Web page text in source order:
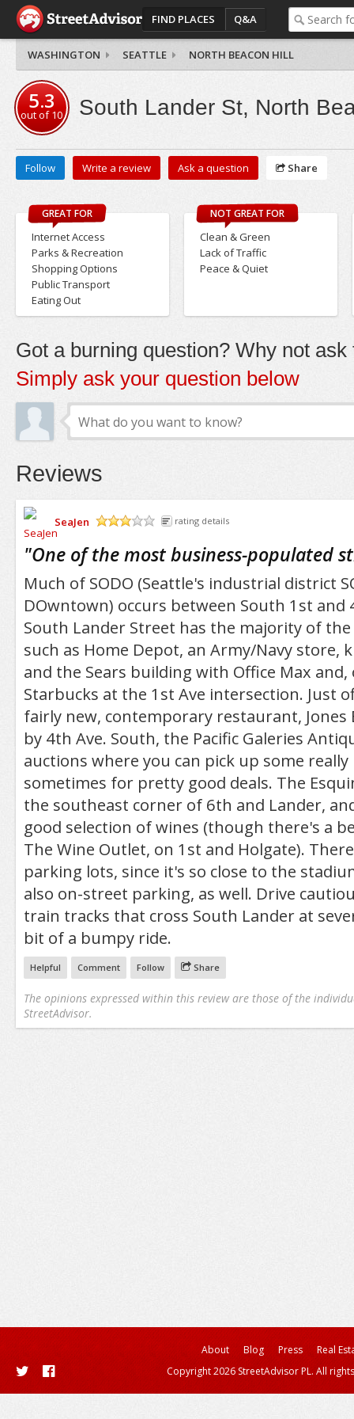
FIND PLACES Q&A
WASHINGTON SEATTLE NORTH BEACON HILL
5.3
out of10 South Lander St, North
Follow Write a review Ask a question Share
GREAT FOR
Internet Access
Parks & Recreation
Shopping Options
Public Transport
Eating Out
NOT GREAT FOR
Clean & Green
Lack of Traffic
Peace & Quiet
Got a burning question? Why not ask
Simply ask your question below
Reviews
SeaJen
rating details
"One of the most business-populated
Much of SODO (Seattle's industrial district
DOwntown) occurs between South 1st and
South Lander Street has the majority of
such as Home Depot, an Army/Navy store,
and the Sears building with Office Max and,
Starbucks at the 1st Ave intersection. Just
fairly new, contemporary restaurant, Jones
by 4th Ave. South, the Pacific Galeries
auctions where you can pick up some
sometimes for pretty good deals. The
the southeast corner of 6th and Lander,
good selection of wines (though there's a
The Wine Outlet, on 1st and Holgate).
parking lots, since it's so close to the
also on-street parking, as well. Drive
train tracks that cross South Lander at
bit of a bumpy ride.
Helpful Comment Follow Share
The opinions expressed within this review are those of the
StreetAdvisor.
About Blog Press
Real
Copyright 2026 StreetAdvisor PL. All